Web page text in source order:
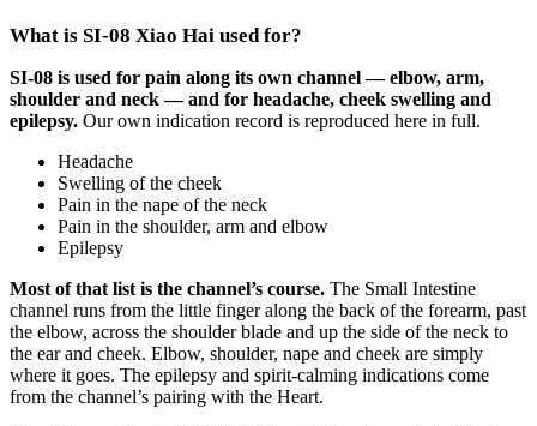
What is SI-08 Xiao Hai used for?
SI-08 is used for pain along its own channel — elbow, arm,
shoulder and neck — and for headache, cheek swelling and
epilepsy. Our own indication record is reproduced here in full.
Headache
Swelling of the cheek
Pain in the nape of the neck
Pain in the shoulder, arm and elbow
Epilepsy
Most of that list is the channel’s course. The Small Intestine
channel runs from the little finger along the back of the forearm, past
the elbow, across the shoulder blade and up the side of the neck to
the ear and cheek. Elbow, shoulder, nape and cheek are simply
where it goes. The epilepsy and spirit-calming indications come
from the channel’s pairing with the Heart.